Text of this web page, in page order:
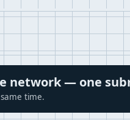
network — one
time.